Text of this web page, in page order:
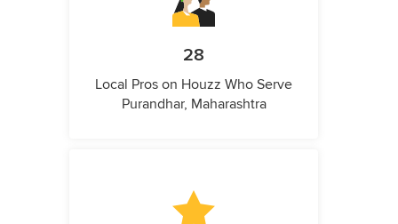
28
Local Pros on Houzz Who Serve
Purandhar, Maharashtra